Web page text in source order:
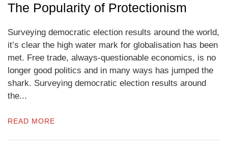
The Popularity of Protectionism
Surveying democratic election results around the world,
it’s clear the high water mark for globalisation has been
met. Free trade, always-questionable economics, is no
longer good politics and in many ways has jumped the
shark. Surveying democratic election results around
the...
READ MORE